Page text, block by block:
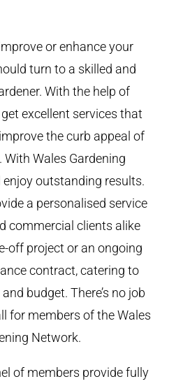
or enhance your
turn to a skilled and
With the help of
excellent services that
the curb appeal of
With Wales Gardening
outstanding results.
a personalised service
commercial clients alike
off project or an ongoing
contract, catering to
budget. There’s no job
for members of the Wales
Network.
of members provide fully